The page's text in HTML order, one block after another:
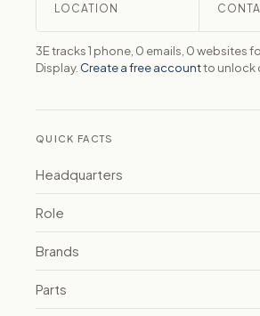
LOCATION
3E tracks 1 phone, 0 emails, 0 websites
Display. Create a free accountto unlock
QUICK FACTS
Headquarters
Role
Brands
Parts